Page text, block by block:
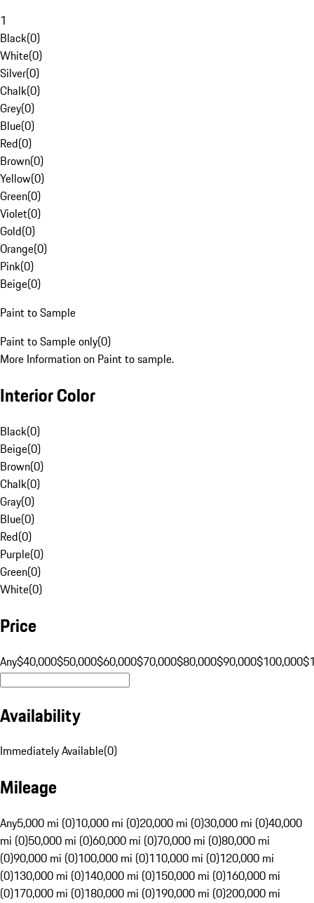
1
Black(0)
White(0)
Silver(0)
Chalk(0)
Grey(0)
Blue(0)
Red(0)
Brown(0)
Yellow(0)
Green(0)
Violet(0)
Gold(0)
Orange(0)
Pink(0)
Beige(0)
Paint to Sample
Paint to Sample only(0)
More Information on Paint to sample.
Interior Color
Black(0)
Beige(0)
Brown(0)
Chalk(0)
Gray(0)
Blue(0)
Red(0)
Purple(0)
Green(0)
White(0)
Price
Any$40,000$50,000$60,000$70,000$80,000$90,000$100,000
Availability
Immediately Available(0)
Mileage
Any5,000 mi (0)10,000 mi (0)20,000 mi (0)30,000 mi (0)40,000
mi (0)50,000 mi (0)60,000 mi (0)70,000 mi (0)80,000 mi
(0)90,000 mi (0)100,000 mi (0)110,000 mi (0)120,000 mi
(0)130,000 mi (0)140,000 mi (0)150,000 mi (0)160,000 mi
(0)170,000 mi (0)180,000 mi (0)190,000 mi (0)200,000 mi